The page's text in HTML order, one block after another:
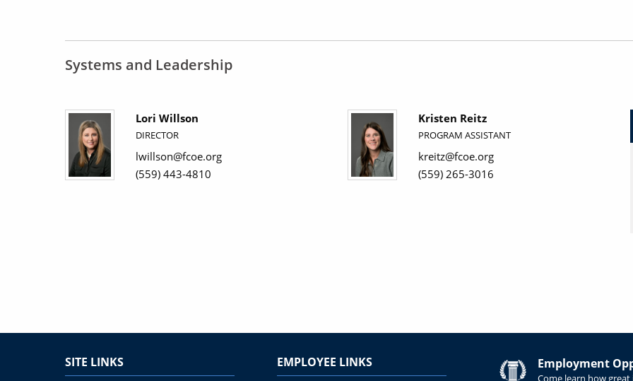
Systems and Leadership
Lori Willson
DIRECTOR
lwillson@fcoe.org
(559) 443-4810
Kristen Reitz
PROGRAM ASSISTANT
kreitz@fcoe.org
(559) 265-3016
SITE LINKS EMPLOYEE LINKS Employment
Come learn how great